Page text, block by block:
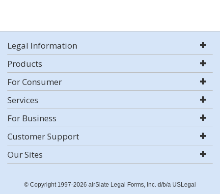
Legal Information
Products
For Consumer
Services
For Business
Customer Support
Our Sites
© Copyright 1997-2026 airSlate Legal Forms, Inc. d/b/a USLegal